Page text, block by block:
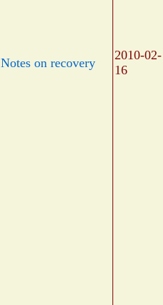
Notes on recovery
2010-02-
16